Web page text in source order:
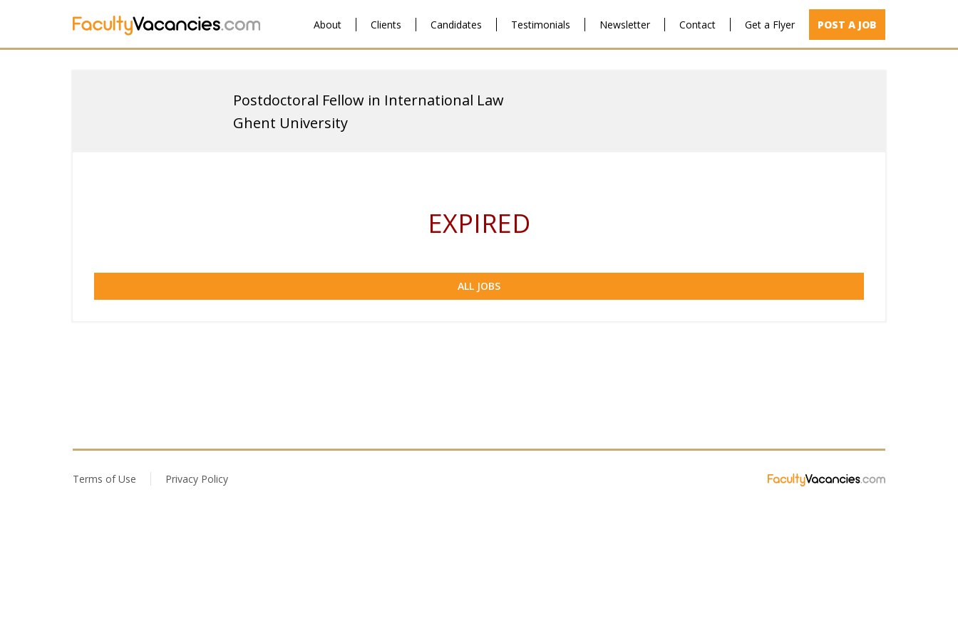
About Clients Candidates Testimonials Newsletter Contact Get a Flyer POST A JOB
Postdoctoral Fellow in International Law
Ghent University
EXPIRED
ALL JOBS
Terms of Use Privacy Policy